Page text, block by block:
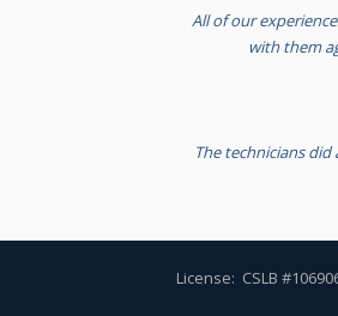
All of our
with them
The technicians
License: CSLB